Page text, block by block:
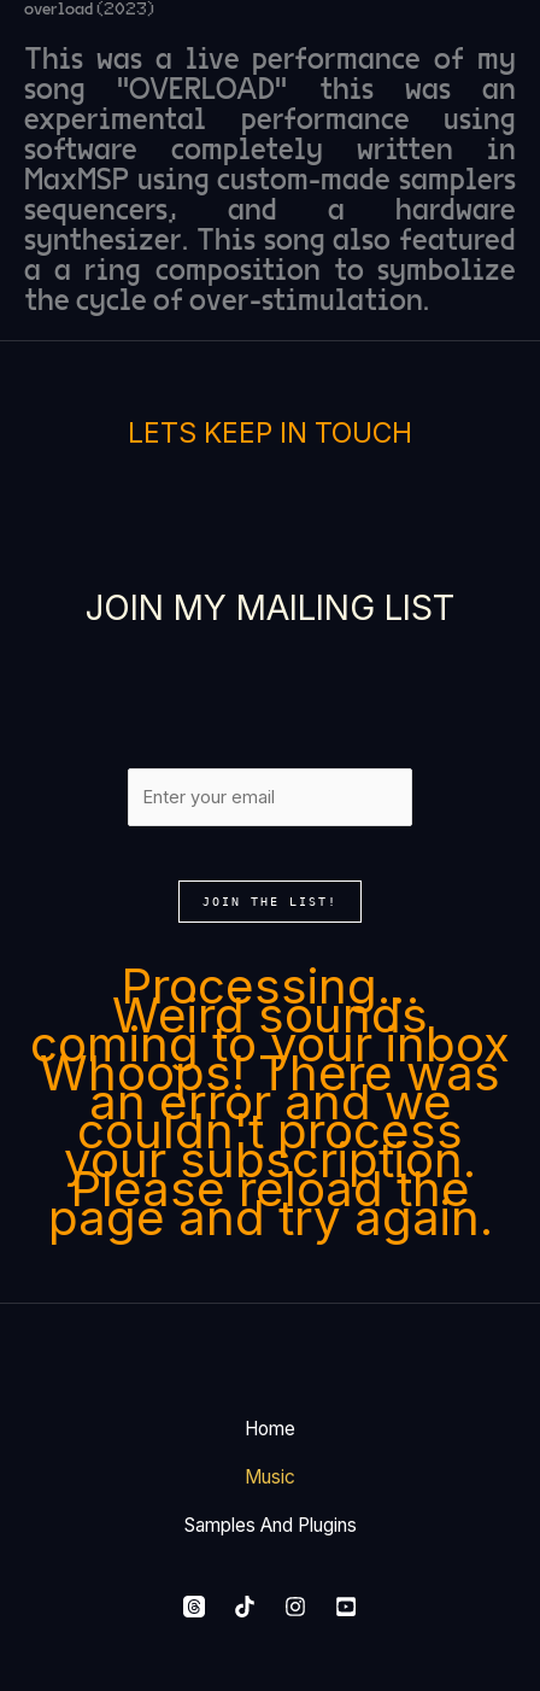
overload (2023)
This was a live performance of my
song "OVERLOAD" this was an
experimental performance using
software completely written in
MaxMSP using custom-made samplers
sequencers, and a hardware
synthesizer. This song also featured
a a ring composition to symbolize
the cycle of over-stimulation.
LETS KEEP IN TOUCH
JOIN MY MAILING LIST
JOIN THE LIST!
Processing…
Weird sounds
coming to your inbox
Whoops! There was
an error and we
couldn't process
your subscription.
Please reload the
page and try again.
Home
Music
Samples And Plugins